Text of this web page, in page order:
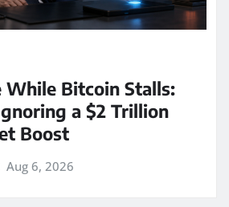
While Bitcoin Stalls:
a $2 Trillion
Boost
Aug 6, 2026